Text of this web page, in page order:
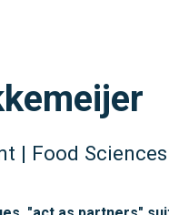
Consultancy Services
| Food Sciences